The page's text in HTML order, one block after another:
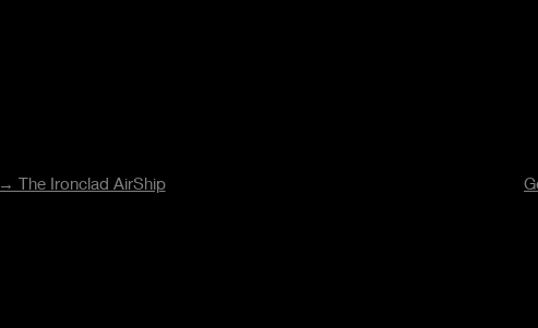
The Ironclad AirShip